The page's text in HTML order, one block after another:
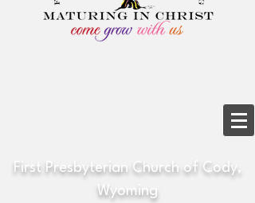
First Presbyterian Church of Cody,
Wyoming